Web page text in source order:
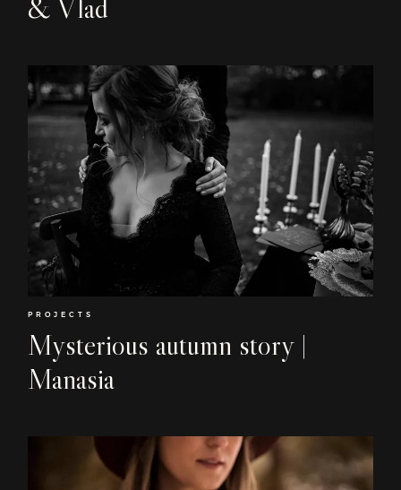
& Vlad
PROJECTS
Mysterious autumn story |
Manasia
RO